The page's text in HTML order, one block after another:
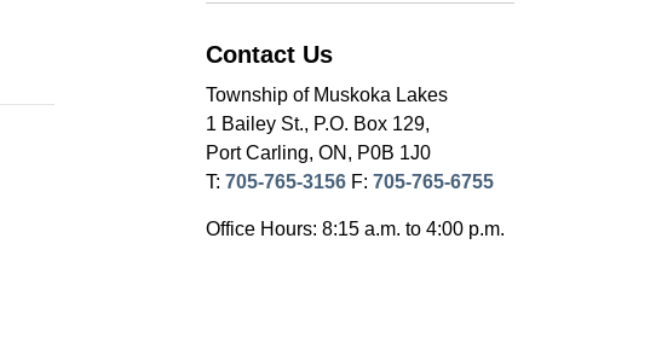
Contact Us
Township of Muskoka Lakes
1 Bailey St., P.O. Box 129,
Port Carling, ON, P0B 1J0
T: 705-765-3156 F: 705-765-6755
Office Hours: 8:15 a.m. to 4:00 p.m.